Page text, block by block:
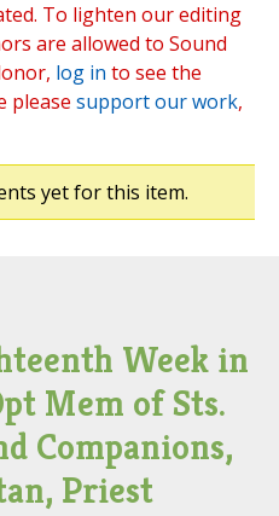
To lighten our editing
are allowed to Sound
log in to see the
please support our work,
yet for this item.
Week in
Mem of Sts.
Companions,
Priest